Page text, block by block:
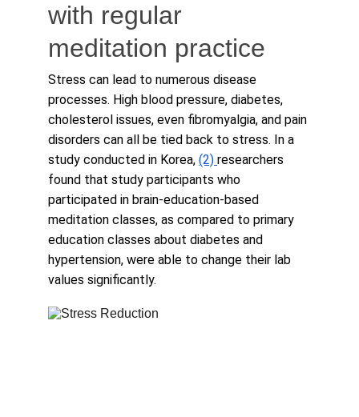
with regular
meditation practice
Stress can lead to numerous disease
processes. High blood pressure, diabetes,
cholesterol issues, even fibromyalgia, and pain
disorders can all be tied back to stress. In a
study conducted in Korea, (2) researchers
found that study participants who
participated in brain-education-based
meditation classes, as compared to primary
education classes about diabetes and
hypertension, were able to change their lab
values significantly.